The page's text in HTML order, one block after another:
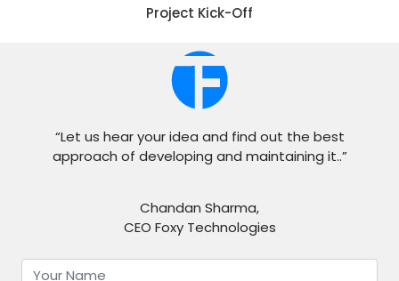
Project Kick-Off
“Let us hear your idea and find out the best
approach of developing and maintaining it..”
Chandan Sharma,
CEO Foxy Technologies